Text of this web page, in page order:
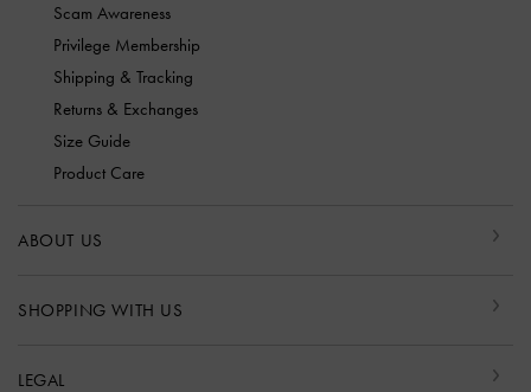
Scam Awareness
Privilege Membership
Shipping & Tracking
Returns & Exchanges
Size Guide
Product Care
ABOUT US
SHOPPING WITH US
LEGAL